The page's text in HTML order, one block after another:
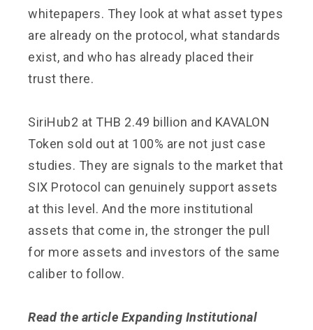
whitepapers. They look at what asset types
are already on the protocol, what standards
exist, and who has already placed their
trust there.
SiriHub2 at THB 2.49 billion and KAVALON
Token sold out at 100% are not just case
studies. They are signals to the market that
SIX Protocol can genuinely support assets
at this level. And the more institutional
assets that come in, the stronger the pull
for more assets and investors of the same
caliber to follow.
Read the article Expanding Institutional